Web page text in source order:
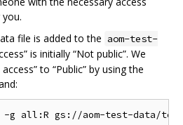
file is added to the aom-test-
is initially “Not public”. We
to “Public” by using the